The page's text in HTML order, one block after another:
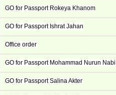
GO for Passport Rokeya Khanom
GO for Passport Ishrat Jahan
Office order
GO for Passport Mohammad Nurun
GO for Passport Salina Akter